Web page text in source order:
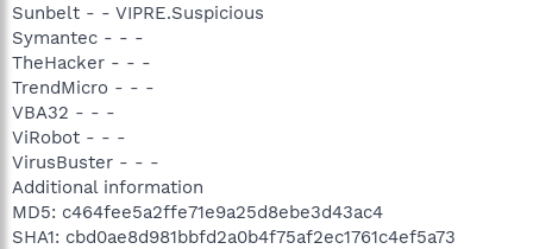
Sunbelt - - VIPRE.Suspicious
Symantec - - -
TheHacker - - -
TrendMicro - - -
VBA32 - - -
ViRobot - - -
VirusBuster - - -
Additional information
MD5: c464fee5a2ffe71e9a25d8ebe3d43ac4
SHA1: cbd0ae8d981bbfd2a0b4f75af2ec1761c4ef5a73